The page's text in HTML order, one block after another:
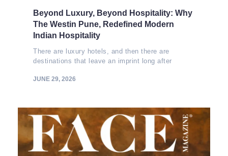
Beyond Luxury, Beyond Hospitality: Why
The Westin Pune, Redefined Modern
Indian Hospitality
There are luxury hotels, and then there are
destinations that leave an imprint long after
JUNE 29, 2026